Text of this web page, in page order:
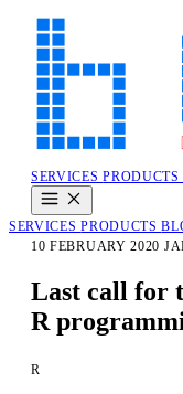
SERVICESPRODUCTS
SERVICESPRODUCTS
10 FEBRUARY 2020
Last call for
R
R